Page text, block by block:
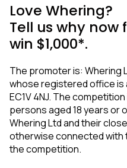
Love Whering?
Tell us why
win $1,000*.
The promoter is: Whering
whose registered office is
EC1V 4NJ. The
persons aged 18 years or
Whering Ltd and their
otherwise connected with
the competition.